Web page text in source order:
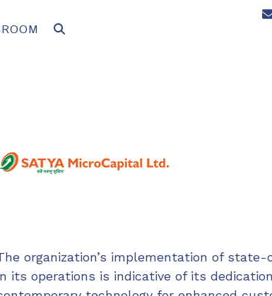
organization’s implementation of
its operations is indicative of its